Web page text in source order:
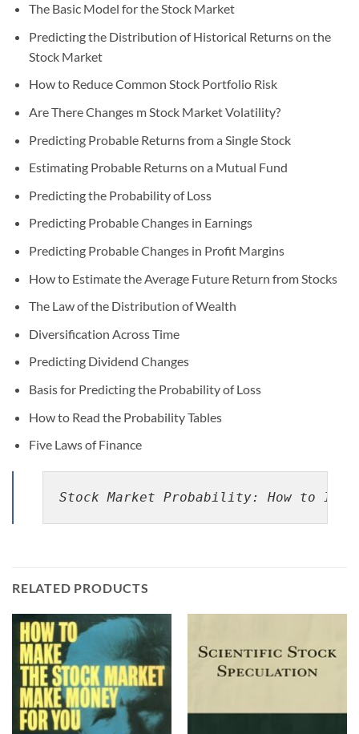
The Basic Model for the Stock Market
Predicting the Distribution of Historical Returns on the
Stock Market
How to Reduce Common Stock Portfolio Risk
Are There Changes m Stock Market Volatility?
Predicting Probable Returns from a Single Stock
Estimating Probable Returns on a Mutual Fund
Predicting the Probability of Loss
Predicting Probable Changes in Earnings
Predicting Probable Changes in Profit Margins
How to Estimate the Average Future Return from Stocks
The Law of the Distribution of Wealth
Diversification Across Time
Predicting Dividend Changes
Basis for Predicting the Probability of Loss
How to Read the Probability Tables
Five Laws of Finance
Stock Market Probability: How to
RELATED PRODUCTS